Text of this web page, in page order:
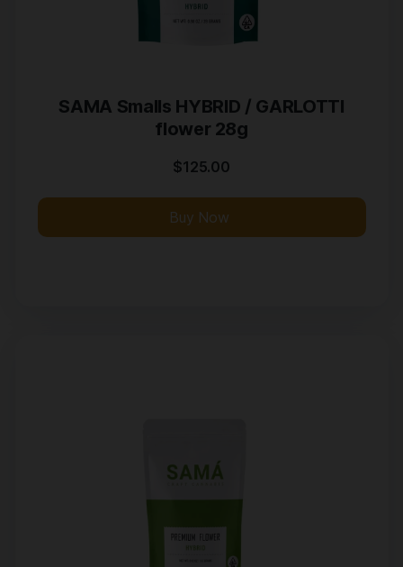
SAMA Smalls HYBRID / GARLOTTI
flower 28g
$125.00
Buy Now